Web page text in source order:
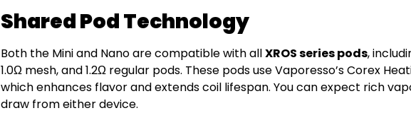
Shared Pod Technology
Both the Mini and Nano are compatible with allXROS series pods,
1.0Ω mesh, and 1.2Ω regular pods. These pods use Vaporesso’s Corex
which enhances flavor and extends coil lifespan. You can expect rich
draw from either device.